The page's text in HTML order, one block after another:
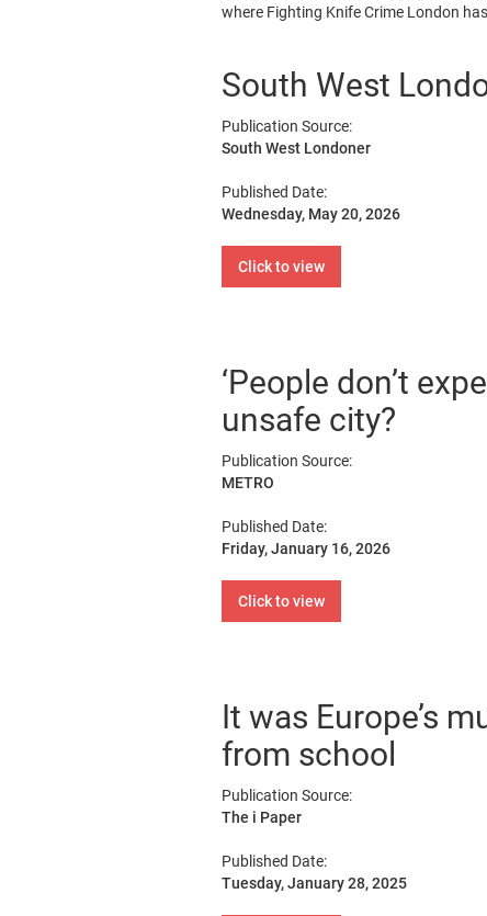
where Fighting Knife Crime London
South West
Publication Source:
South West Londoner
Published Date:
Wednesday, May 20, 2026
Click to view
‘People don’t
unsafe city?
Publication Source:
METRO
Published Date:
Friday, January 16, 2026
Click to view
It was Europe’s
from school
Publication Source:
The i Paper
Published Date:
Tuesday, January 28, 2025